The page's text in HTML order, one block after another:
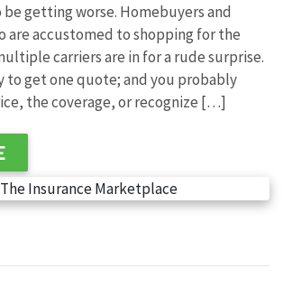
getting worse. Homebuyers and
are accustomed to shopping for the
carriers are in for a rude surprise.
to get one quote; and you probably
the coverage, or recognize […]